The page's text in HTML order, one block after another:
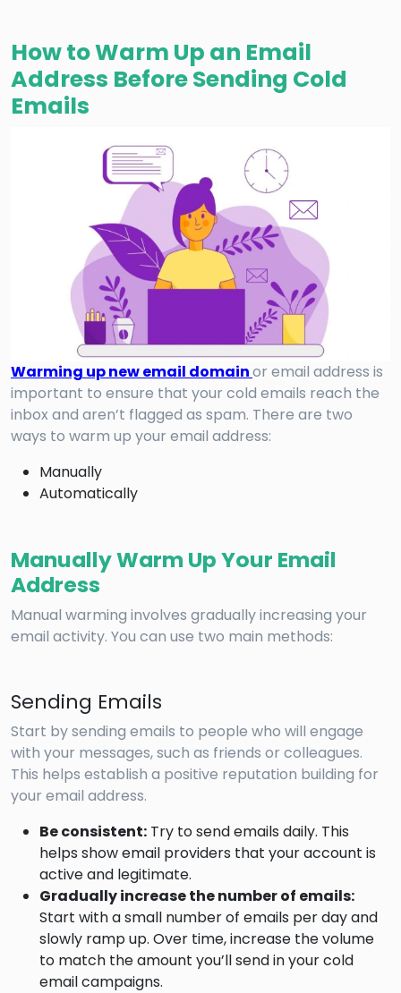
How to Warm Up an Email
Address Before Sending Cold
Emails
Warming up new email domainor email address is
important to ensure that your cold emails reach the
inbox and aren’t flagged as spam. There are two
ways to warm up your email address:
Manually
Automatically
Manually Warm Up Your Email
Address
Manual warming involves gradually increasing your
email activity. You can use two main methods:
Sending Emails
Start by sending emails to people who will engage
with your messages, such as friends or colleagues.
This helps establish a positive reputation building for
your email address.
Be consistent: Try to send emails daily. This
helps show email providers that your account is
active and legitimate.
Gradually increase the number of emails:
Start with a small number of emails per day and
slowly ramp up. Over time, increase the volume
to match the amount you’ll send in your cold
email campaigns.